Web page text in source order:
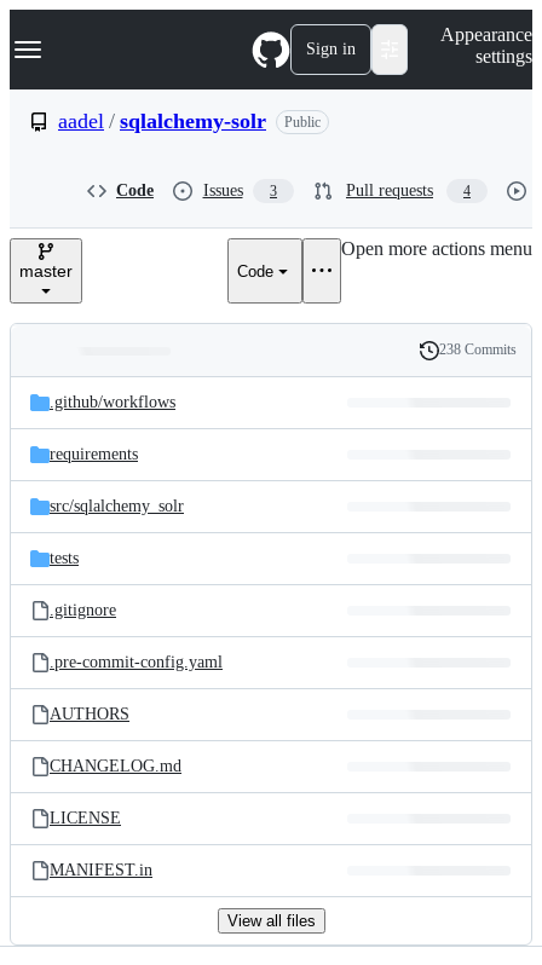
k
p
e
Navigation Menu Sign in
Appearance
settings
aadel / sqlalchemy-solr Public
Code Issues 3 Pull requests 4
master Code
Open more actions menu
and
files
Latest
commit
History
238 Commits
.github/workflows
requirements
src/sqlalchemy_solr
tests
.gitignore
.pre-commit-config.yaml
AUTHORS
CHANGELOG.md
LICENSE
MANIFEST.in
View all files